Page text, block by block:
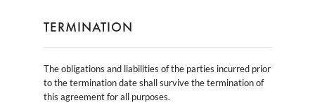
TERMINATION
The obligations and liabilities of the parties incurred prior
to the termination date shall survive the termination of
this agreement for all purposes.